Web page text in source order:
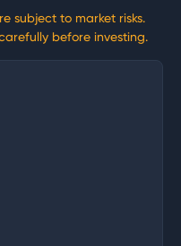
subject to market risks.
before investing.